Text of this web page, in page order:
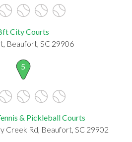
City Courts
Beaufort, SC 29906
5
& Pickleball Courts
Creek Rd, Beaufort, SC 29902